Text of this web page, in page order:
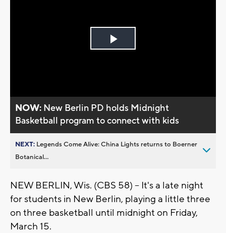
Play
NOW: New Berlin PD holds Midnight
Basketball program to connect with kids
NEXT: Legends Come Alive: China Lights returns to Boerner
Botanical...
NEW BERLIN, Wis. (CBS 58) -- It's a late night
for students in New Berlin, playing a little three
on three basketball until midnight on Friday,
March 15.